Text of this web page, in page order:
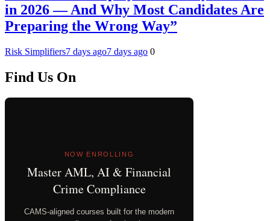
in 2026 — And Why Most Candidates Are
Preparing the Wrong Way”
Risk Simplifiers7 days ago7 days ago 0
Find Us On
NOW ENROLLING
Master AML, AI & Financial
Crime Compliance
CAMS-aligned courses built for the modern